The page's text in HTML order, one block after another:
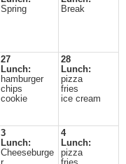
Spring
Break
27
Lunch:
hamburger
chips
cookie
28
Lunch:
pizza
fries
ice cream
3
Lunch:
Cheeseburge
4
Lunch:
pizza